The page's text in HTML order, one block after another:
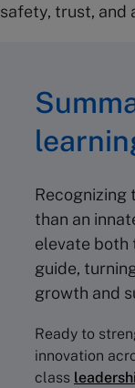
safety, trust, and
Recognizing
than an
elevate both
guide,
growth and
Ready to
innovation
class